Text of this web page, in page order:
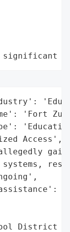
'Fort
Access',
District